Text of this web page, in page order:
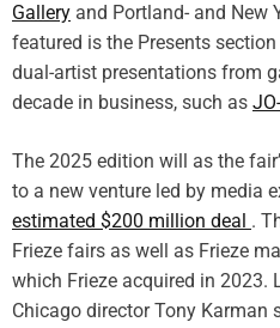
Gallery and Portland- and New
featured is the Presents
dual-artist presentations from
decade in business, such as
The 2025 edition will as the
to a new venture led by media
estimated $200 million deal .
Frieze fairs as well as Frieze
which Frieze acquired in 2023.
Chicago director Tony Karman